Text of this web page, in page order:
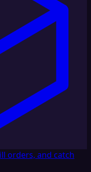
orders, and catch